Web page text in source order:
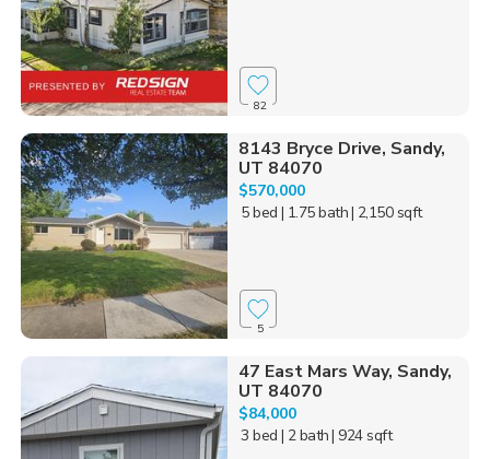
82
8143 Bryce Drive, Sandy,
UT 84070
$570,000
5 bed | 1.75 bath| 2,150 sqft
5
47 East Mars Way, Sandy,
UT 84070
$84,000
3 bed | 2 bath| 924 sqft